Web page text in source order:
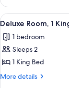
2
Queen
Beds,
Smoking
View
all
photos
for
Deluxe
Room,
4
Deluxe Room, 1
1 bedroom
Sleeps 2
1 King Bed
More details
More